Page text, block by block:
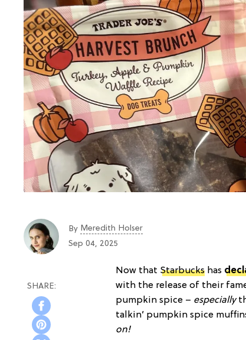
By Meredith Holser
Sep 04, 2025
Now that Starbucks has
with the release of their
pumpkin spice – especially
talkin’ pumpkin spice
on!